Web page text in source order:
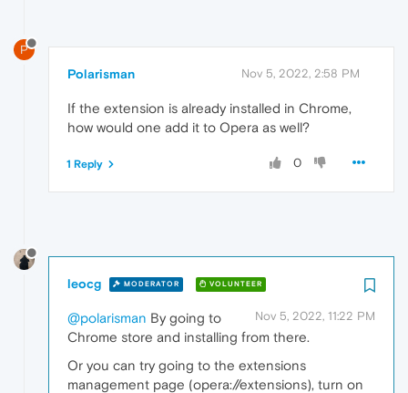
P
Polarisman Nov 5, 2022, 2:58 PM
If the extension is already installed in Chrome,
how would one add it to Opera as well?
0
1 Reply
leocg MODERATOR VOLUNTEER
Nov 5, 2022, 11:22 PM
@polarisman By going to
Chrome store and installing from there.
Or you can try going to the extensions
management page (opera://extensions), turn on